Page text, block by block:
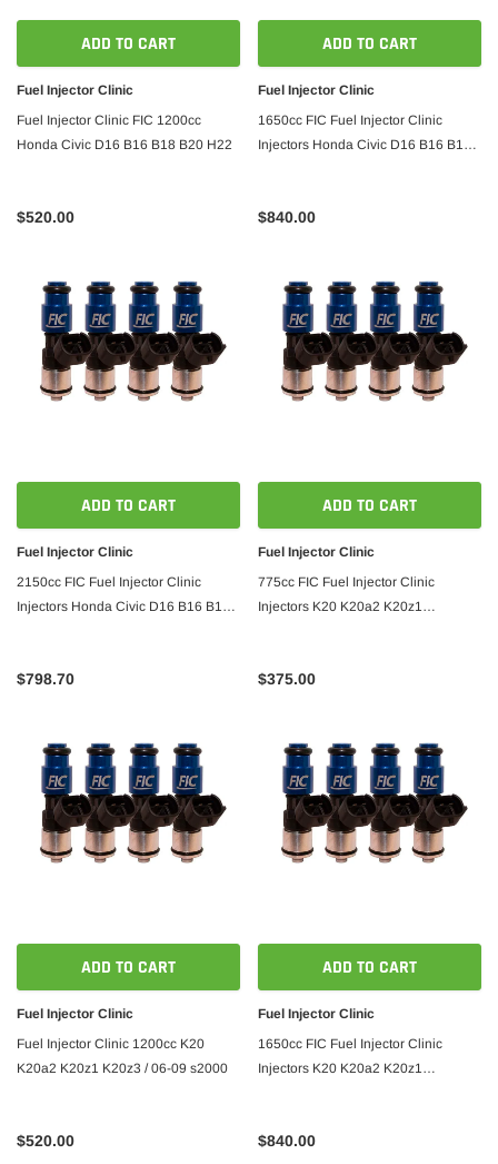
ADD TO CART
Fuel Injector Clinic
Fuel Injector Clinic FIC 1200cc
Honda Civic D16 B16 B18 B20 H22
$520.00
ADD TO CART
Fuel Injector Clinic
1650cc FIC Fuel Injector Clinic
Injectors Honda Civic D16 B16 B18
$840.00
ADD TO CART
Fuel Injector Clinic
2150cc FIC Fuel Injector Clinic
Injectors Honda Civic D16 B16 B18
$798.70
ADD TO CART
Fuel Injector Clinic
775cc FIC Fuel Injector Clinic
Injectors K20 K20a2 K20z1
$375.00
ADD TO CART
Fuel Injector Clinic
Fuel Injector Clinic 1200cc K20
K20a2 K20z1 K20z3 / 06-09 s2000
$520.00
ADD TO CART
Fuel Injector Clinic
1650cc FIC Fuel Injector Clinic
Injectors K20 K20a2 K20z1
$840.00